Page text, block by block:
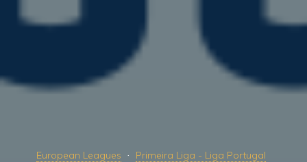
European Leagues Primeira Liga - Liga Portugal